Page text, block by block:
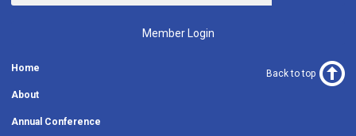
Member Login
Home
About
Annual Conference
Back to top